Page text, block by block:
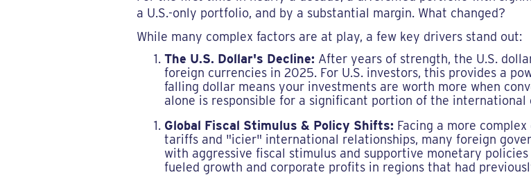
a U.S.-only portfolio, and by a substantial margin. What changed?
While many complex factors are at play, a few key drivers stand out:
The U.S. Dollar's Decline: After years of strength, the U.S.
foreign currencies in 2025. For U.S. investors, this provides a
falling dollar means your investments are worth more when
alone is responsible for a significant portion of the international
Global Fiscal Stimulus & Policy Shifts: Facing a more
tariffs and "icier" international relationships, many foreign
with aggressive fiscal stimulus and supportive monetary
fueled growth and corporate profits in regions that had